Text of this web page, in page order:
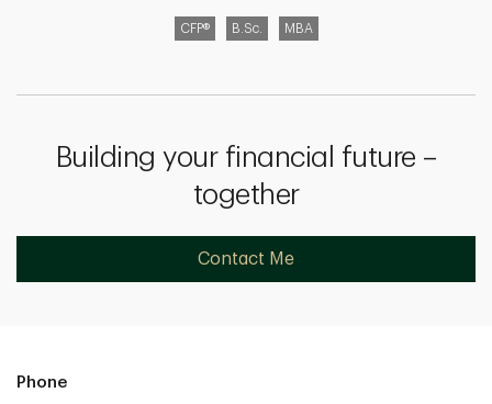
CFP® B.Sc. MBA
Building your financial future –
together
Contact Me
Phone